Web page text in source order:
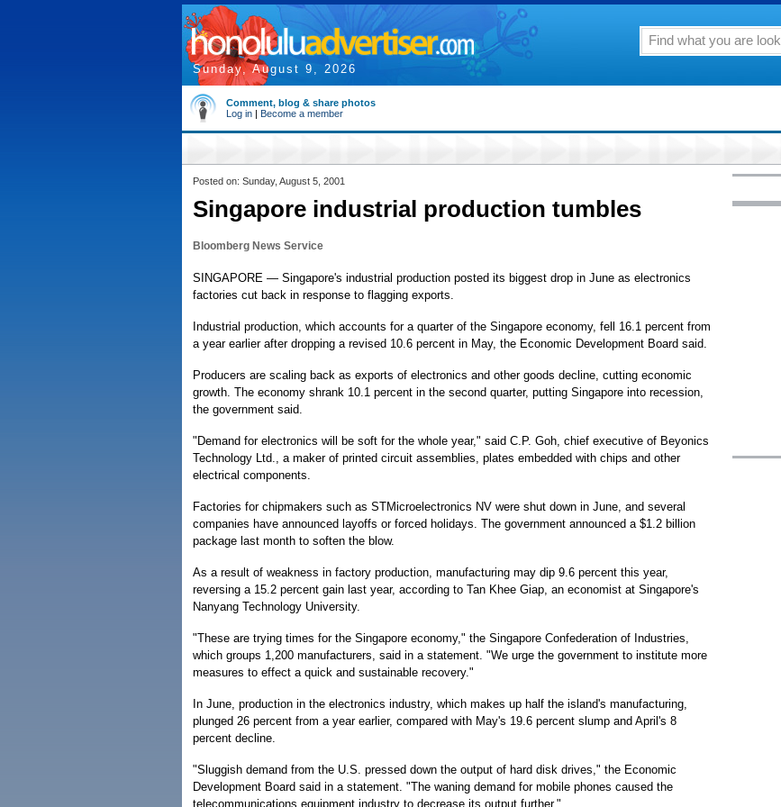
Sunday, August 9, 2026
Comment, blog & share photos
Log in | Become a member
Posted on: Sunday, August 5, 2001
Singapore industrial production tumbles
Bloomberg News Service
SINGAPORE — Singapore's industrial production posted its biggest drop in June as electronics
factories cut back in response to flagging exports.
Industrial production, which accounts for a quarter of the Singapore economy, fell 16.1 percent from
a year earlier after dropping a revised 10.6 percent in May, the Economic Development Board said.
Producers are scaling back as exports of electronics and other goods decline, cutting economic
growth. The economy shrank 10.1 percent in the second quarter, putting Singapore into recession,
the government said.
"Demand for electronics will be soft for the whole year," said C.P. Goh, chief executive of Beyonics
Technology Ltd., a maker of printed circuit assemblies, plates embedded with chips and other
electrical components.
Factories for chipmakers such as STMicroelectronics NV were shut down in June, and several
companies have announced layoffs or forced holidays. The government announced a $1.2 billion
package last month to soften the blow.
As a result of weakness in factory production, manufacturing may dip 9.6 percent this year,
reversing a 15.2 percent gain last year, according to Tan Khee Giap, an economist at Singapore's
Nanyang Technology University.
"These are trying times for the Singapore economy," the Singapore Confederation of Industries,
which groups 1,200 manufacturers, said in a statement. "We urge the government to institute more
measures to effect a quick and sustainable recovery."
In June, production in the electronics industry, which makes up half the island's manufacturing,
plunged 26 percent from a year earlier, compared with May's 19.6 percent slump and April's 8
percent decline.
"Sluggish demand from the U.S. pressed down the output of hard disk drives," the Economic
Development Board said in a statement. "The waning demand for mobile phones caused the
telecommunications equipment industry to decrease its output further."